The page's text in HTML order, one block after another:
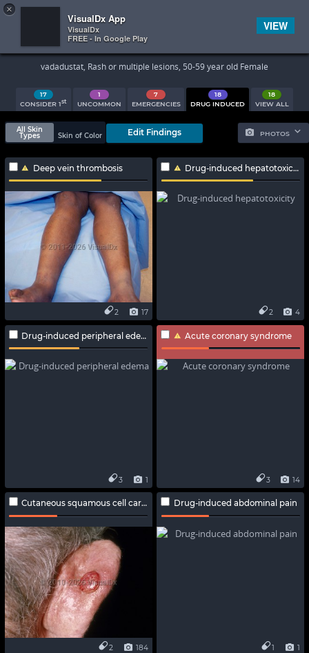
 
Search Results
vadadustat, Rash or multiple lesions, 50-59 year old Female
17
CONSIDER 1st
1
UNCOMMON
7
EMERGENCIES
18
DRUG INDUCED
18
VIEW ALL
PHOTOS
All Skin
Types
Skin of Color Edit Findings
Deep vein thrombosis
17
2
Drug-induced hepatotoxicity
4
2
Drug-induced peripheral edema
1
3
Acute coronary syndrome
14
3
Cutaneous squamous cell carcinoma
184
2
Drug-induced abdominal pain
1
1
×
VisualDx App
VisualDx
FREE - In Google Play
VIEW